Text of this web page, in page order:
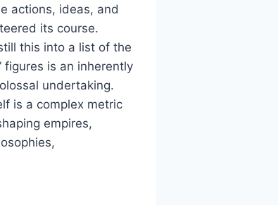
actions, ideas, and
its course.
this into a list of the
figures is an inherently
undertaking.
is a complex metric
empires,